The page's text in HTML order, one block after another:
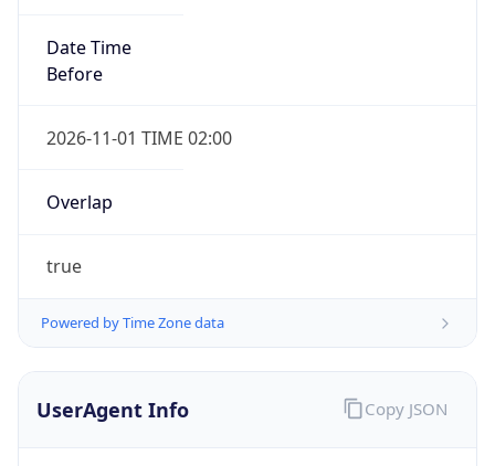
Date Time
Before
2026-11-01 TIME 02:00
Overlap
true
Powered by Time Zone data
UserAgent Info Copy JSON